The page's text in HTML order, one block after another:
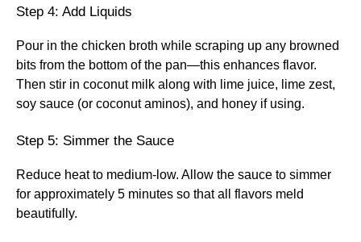
Step 4: Add Liquids
Pour in the chicken broth while scraping up any browned
bits from the bottom of the pan—this enhances flavor.
Then stir in coconut milk along with lime juice, lime zest,
soy sauce (or coconut aminos), and honey if using.
Step 5: Simmer the Sauce
Reduce heat to medium-low. Allow the sauce to simmer
for approximately 5 minutes so that all flavors meld
beautifully.